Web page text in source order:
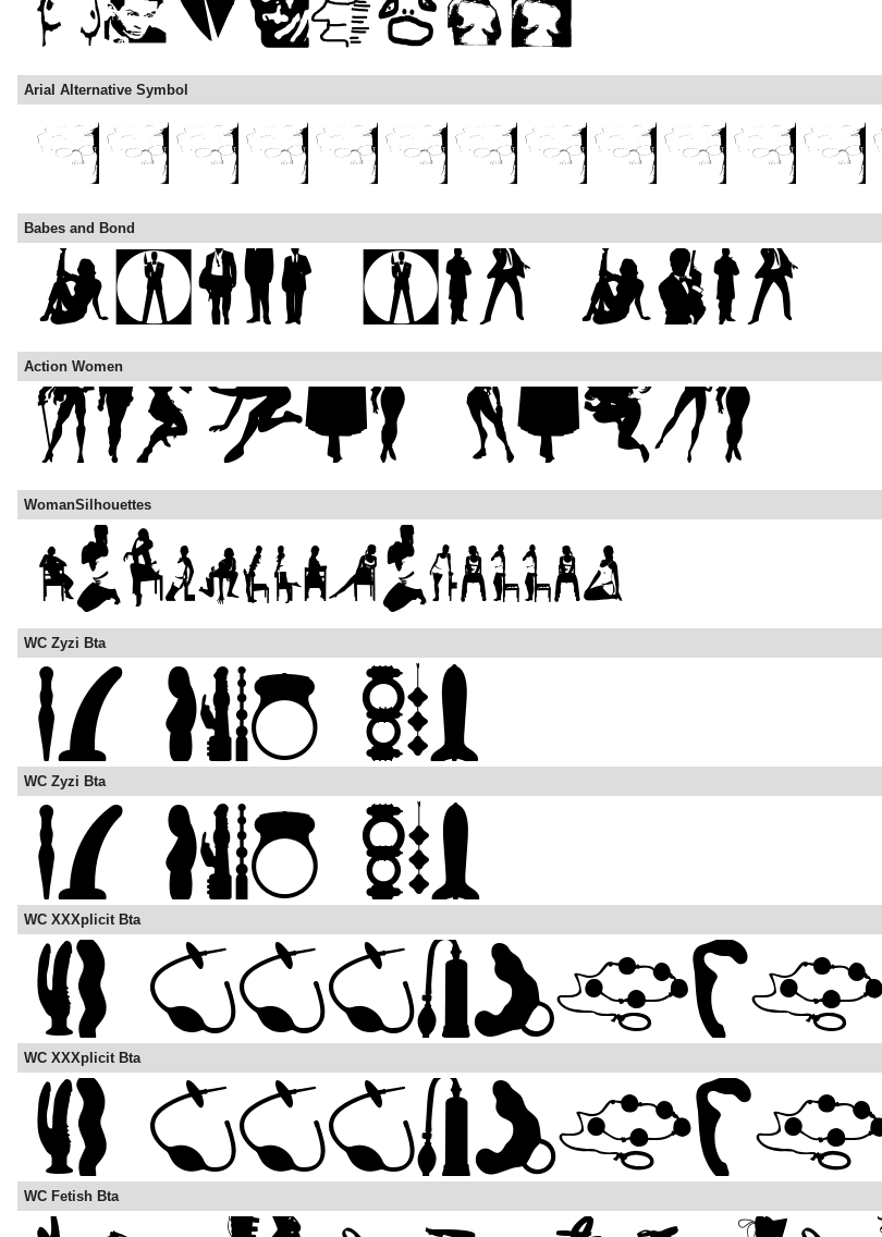
Arial Alternative Symbol
Babes and Bond
Action Women
WomanSilhouettes
WC Zyzi Bta
WC Zyzi Bta
WC XXXplicit Bta
WC XXXplicit Bta
WC Fetish Bta